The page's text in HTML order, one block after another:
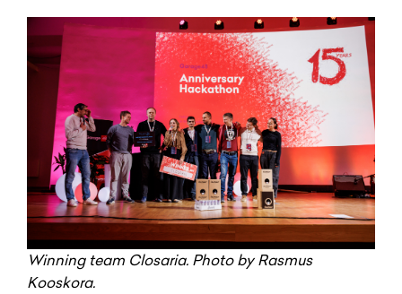
Winning team Closaria. Photo by Rasmus
Kooskora.